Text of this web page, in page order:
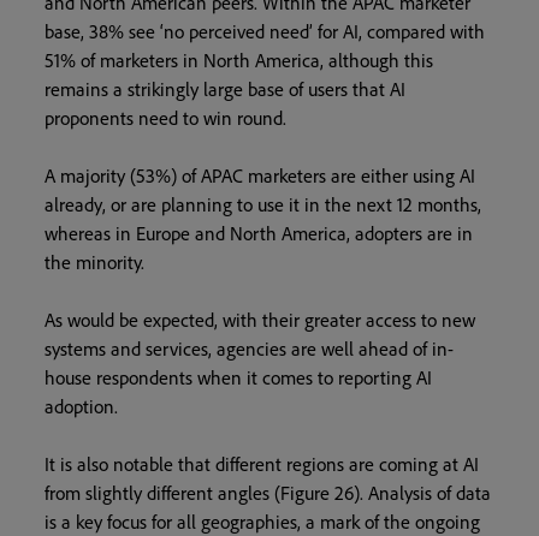
base, 38% see ‘no perceived need’ for AI, compared with
51% of marketers in North America, although this
remains a strikingly large base of users that AI
proponents need to win round.
A majority (53%) of APAC marketers are either using AI
already, or are planning to use it in the next 12 months,
whereas in Europe and North America, adopters are in
the minority.
As would be expected, with their greater access to new
systems and services, agencies are well ahead of in-
house respondents when it comes to reporting AI
adoption.
It is also notable that different regions are coming at AI
from slightly different angles (Figure 26). Analysis of data
is a key focus for all geographies, a mark of the ongoing